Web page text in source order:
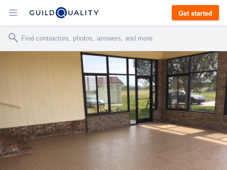
Get started